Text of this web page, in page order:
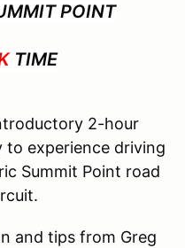
POINT
TIME
2-hour
experience driving
Summit Point road
and tips from Greg